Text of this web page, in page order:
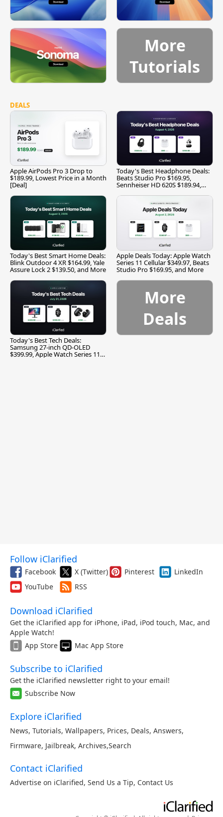
More
Tutorials
DEALS
Apple AirPods Pro 3 Drop to
$189.99, Lowest Price in a Month
[Deal]
Today's Best Headphone Deals:
Beats Studio Pro $169.95,
Sennheiser HD 620S $189.94,
Today's Best Smart Home Deals:
Blink Outdoor 4 XR $164.99, Yale
Assure Lock 2 $139.50, and More
Apple Deals Today: Apple Watch
Series 11 Cellular $349.97, Beats
Studio Pro $169.95, and More
Today's Best Tech Deals:
Samsung 27-inch QD-OLED
$399.99, Apple Watch Series 11
More
Deals
Follow iClarified
Facebook X (Twitter) Pinterest
LinkedIn
YouTube
RSS
Download iClarified
Get the iClarified app for iPhone, iPad, iPod touch, Mac, and
Apple Watch!
App Store
Mac App Store
Subscribe to iClarified
Get the iClarified newsletter right to your email!
Subscribe Now
Explore iClarified
News, Tutorials, Wallpapers, Prices, Deals, Answers,
Firmware, Jailbreak, Archives,Search
Contact iClarified
Advertise on iClarified, Send Us a Tip, Contact Us